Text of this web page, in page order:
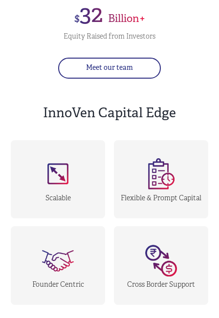
$32 Billion+
Equity Raised from Investors
Meet our team
InnoVen Capital Edge
Scalable Flexible & Prompt Capital
Founder Centric Cross Border Support